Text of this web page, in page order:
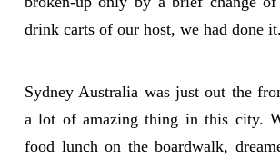
drink carts of our host, we had done it.
Sydney Australia was just out the
a lot of amazing thing in this city.
food lunch on the boardwalk,